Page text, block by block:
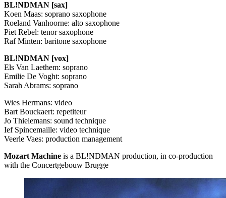
BL!NDMAN [sax]
Koen Maas: soprano saxophone
Roeland Vanhoorne: alto saxophone
Piet Rebel: tenor saxophone
Raf Minten: baritone saxophone
BL!NDMAN [vox]
Els Van Laethem: soprano
Emilie De Voght: soprano
Sarah Abrams: soprano
Wies Hermans: video
Bart Bouckaert: repetiteur
Jo Thielemans: sound technique
Ief Spincemaille: video technique
Veerle Vaes: production management
Mozart Machine is a BL!NDMAN production, in co-production
with the Concertgebouw Brugge